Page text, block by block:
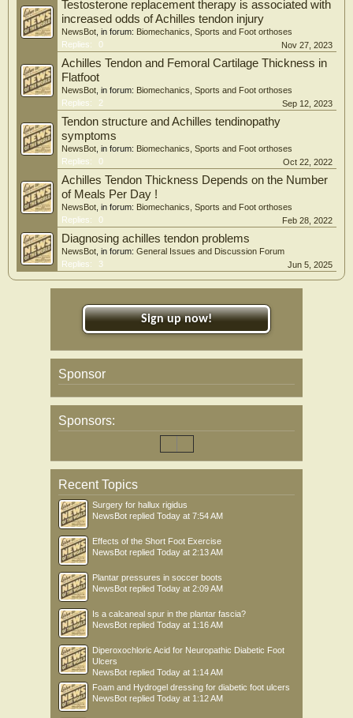
Testosterone replacement therapy is associated with
increased odds of Achilles tendon injury
NewsBot , in forum: Biomechanics, Sports and Foot orthoses
Replies:
0 Nov 27, 2023
Achilles Tendon and Femoral Cartilage Thickness in
Flatfoot
NewsBot , in forum: Biomechanics, Sports and Foot orthoses
Replies:
2 Sep 12, 2023
Tendon structure and Achilles tendinopathy
symptoms
NewsBot , in forum: Biomechanics, Sports and Foot orthoses
Replies:
0 Oct 22, 2022
Achilles Tendon Thickness Depends on the Number
of Meals Per Day !
NewsBot , in forum: Biomechanics, Sports and Foot orthoses
Replies:
0 Feb 28, 2022
Diagnosing achilles tendon problems
NewsBot , in forum: General Issues and Discussion Forum
Replies:
3 Jun 5, 2025
Sign up now!
Sponsor
Sponsors:
Recent Topics
Surgery for hallux rigidus
NewsBot replied Today at 7:54 AM
Effects of the Short Foot Exercise
NewsBot replied Today at 2:13 AM
Plantar pressures in soccer boots
NewsBot replied Today at 2:09 AM
Is a calcaneal spur in the plantar fascia?
NewsBot replied Today at 1:16 AM
Diperoxochloric Acid for Neuropathic Diabetic Foot
Ulcers
NewsBot replied Today at 1:14 AM
Foam and Hydrogel dressing for diabetic foot ulcers
NewsBot replied Today at 1:12 AM